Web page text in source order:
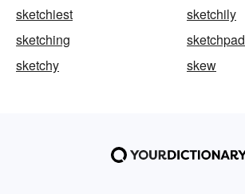
sketchiest
sketchily
sketching
sketchpad
sketchy
skew